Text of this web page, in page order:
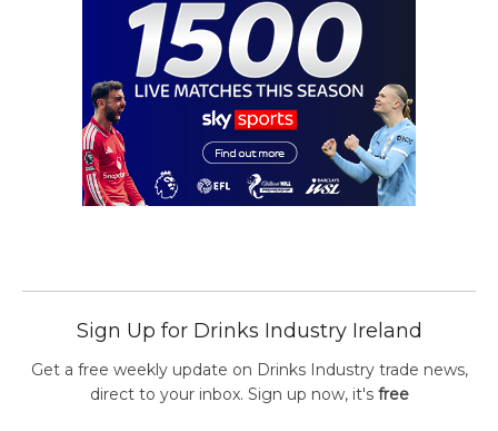
Sign Up for Drinks Industry Ireland
Get a free weekly update on Drinks Industry trade news,
direct to your inbox. Sign up now, it's free